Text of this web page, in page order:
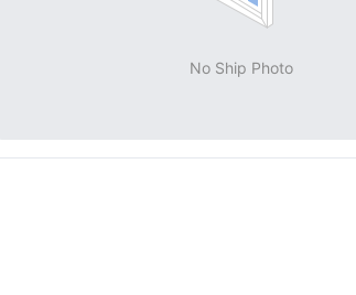
No Ship Photo